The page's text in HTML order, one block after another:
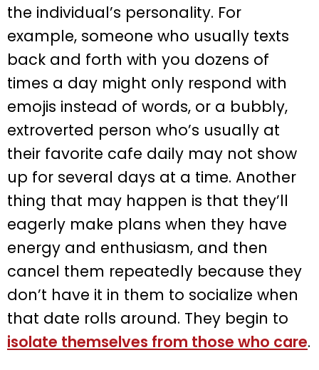
the individual’s personality. For
example, someone who usually texts
back and forth with you dozens of
times a day might only respond with
emojis instead of words, or a bubbly,
extroverted person who’s usually at
their favorite cafe daily may not show
up for several days at a time. Another
thing that may happen is that they’ll
eagerly make plans when they have
energy and enthusiasm, and then
cancel them repeatedly because they
don’t have it in them to socialize when
that date rolls around. They begin to
isolate themselves from those who care.